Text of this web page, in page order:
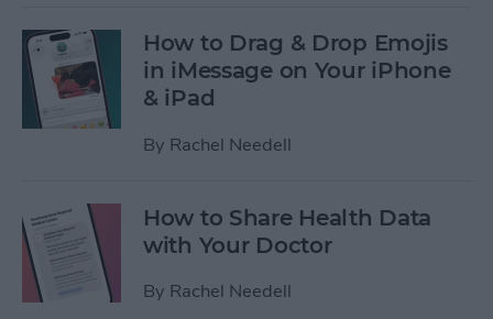
How to Drag & Drop Emojis
in iMessage on Your iPhone
& iPad
By Rachel Needell
How to Share Health Data
with Your Doctor
By Rachel Needell